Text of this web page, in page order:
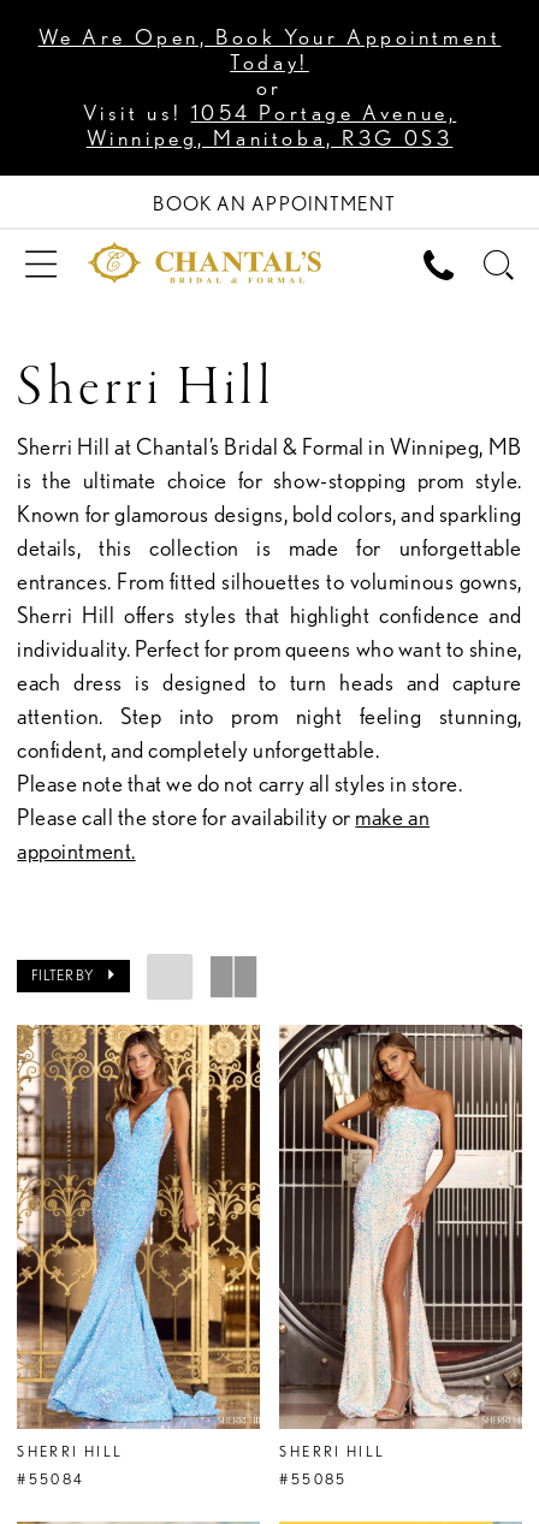
We Are Open, Book Your Appointment
Today!
or
Visit us! 1054 Portage Avenue,
Winnipeg, Manitoba, R3G 0S3
BOOK AN APPOINTMENT
Sherri Hill
Sherri Hill at Chantal’s Bridal & Formal in Winnipeg, MB
is the ultimate choice for show-stopping prom style.
Known for glamorous designs, bold colors, and sparkling
details, this collection is made for unforgettable
entrances. From fitted silhouettes to voluminous gowns,
Sherri Hill offers styles that highlight confidence and
individuality. Perfect for prom queens who want to shine,
each dress is designed to turn heads and capture
attention. Step into prom night feeling stunning,
confident, and completely unforgettable.
Please note that we do not carry all styles in store.
Please call the store for availability or make an
appointment.
FILTER BY
SHERRI HILL
#55084
SHERRI HILL
#55085